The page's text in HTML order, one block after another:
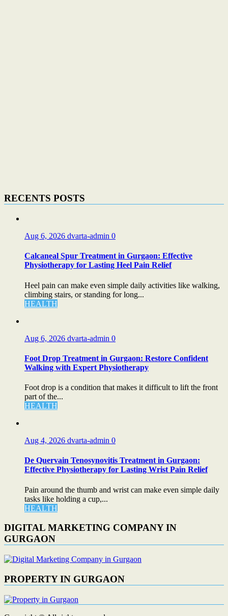
RECENTS POSTS
Aug 6, 2026 dvarta-admin 0
Calcaneal Spur Treatment in Gurgaon: Effective
Physiotherapy for Lasting Heel Pain Relief
Heel pain can make even simple daily activities like walking,
climbing stairs, or standing for long...
HEALTH
Aug 6, 2026 dvarta-admin 0
Foot Drop Treatment in Gurgaon: Restore Confident
Walking with Expert Physiotherapy
Foot drop is a condition that makes it difficult to lift the front
part of the...
HEALTH
Aug 4, 2026 dvarta-admin 0
De Quervain Tenosynovitis Treatment in Gurgaon:
Effective Physiotherapy for Lasting Wrist Pain Relief
Pain around the thumb and wrist can make even simple daily
tasks like holding a cup,...
HEALTH
DIGITAL MARKETING COMPANY IN
GURGAON
PROPERTY IN GURGAON